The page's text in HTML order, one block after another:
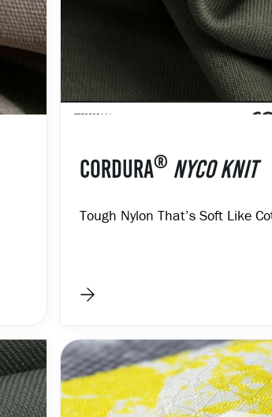
CORDURA® NYCO KNIT
Tough Nylon That’s Soft Like